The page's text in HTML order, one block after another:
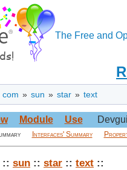
The Free and
com » sun » star » text
Module Use
Interfaces' Summary
:: sun :: star :: text ::